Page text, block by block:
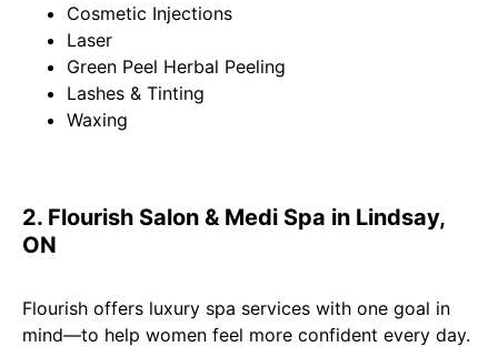
Cosmetic Injections
Laser
Green Peel Herbal Peeling
Lashes & Tinting
Waxing
2. Flourish Salon & Medi Spa in Lindsay,
ON
Flourish offers luxury spa services with one goal in
mind—to help women feel more confident every day.